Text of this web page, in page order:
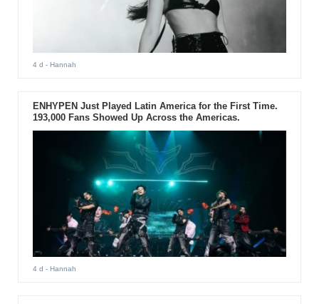
4 d - Hannah
ENHYPEN Just Played Latin America for the First Time.
193,000 Fans Showed Up Across the Americas.
4 d - Hannah